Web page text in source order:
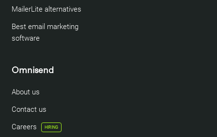
MailerLite alternatives
Best email marketing
software
Omnisend
About us
Contact us
Careers
HIRING